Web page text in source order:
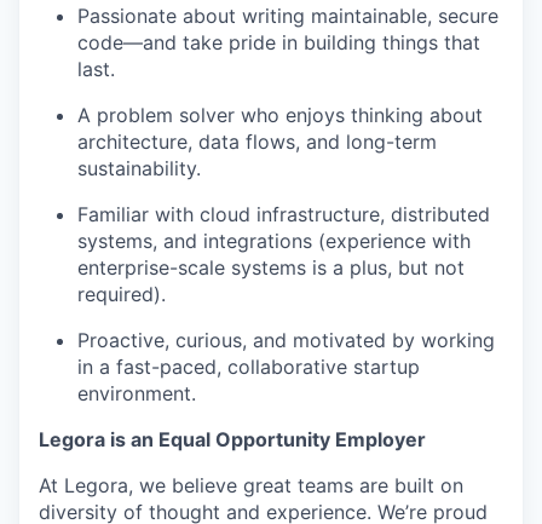
Passionate about writing maintainable, secure
code—and take pride in building things that
last.
A problem solver who enjoys thinking about
architecture, data flows, and long-term
sustainability.
Familiar with cloud infrastructure, distributed
systems, and integrations (experience with
enterprise-scale systems is a plus, but not
required).
Proactive, curious, and motivated by working
in a fast-paced, collaborative startup
environment.
Legora is an Equal Opportunity Employer
At Legora, we believe great teams are built on
diversity of thought and experience. We’re proud